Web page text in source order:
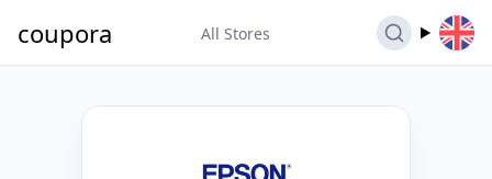
coupora All Stores